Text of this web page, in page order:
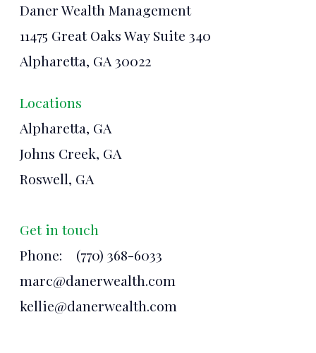
Daner Wealth Management
11475 Great Oaks Way Suite 340
Alpharetta, GA 30022
Locations
Alpharetta, GA
Johns Creek, GA
Roswell, GA
Get in touch
Phone: (770) 368-6033
marc@danerwealth.com
kellie@danerwealth.com